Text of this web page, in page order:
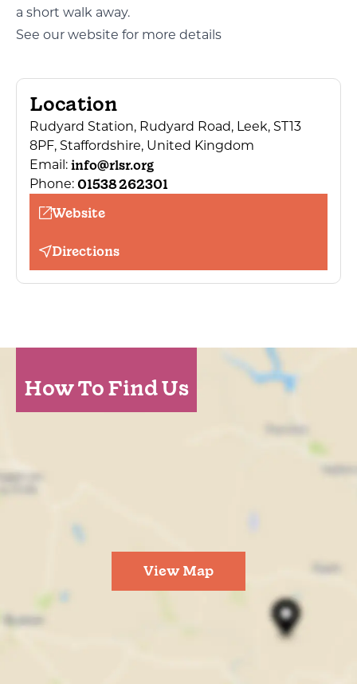
a short walk away.
See our website for more details
Location
Rudyard Station, Rudyard Road, Leek, ST13
8PF, Staffordshire, United Kingdom
Email: info@rlsr.org
Phone: 01538 262301
Website
Directions
How To Find Us
View Map